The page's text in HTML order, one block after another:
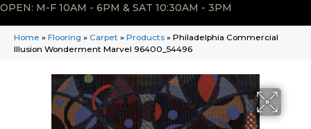
OPEN: M-F 10AM - 6PM & SAT 10:30AM - 3PM
Home » Flooring » Carpet » Products » Philadelphia Commercial
Illusion Wonderment Marvel 96400_54496